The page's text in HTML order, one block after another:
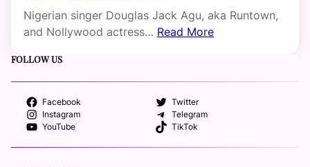
Nigerian singer Douglas Jack Agu, aka Runtown,
and Nollywood actress… Read More
FOLLOW US
Facebook
Twitter
Instagram
Telegram
YouTube
TikTok